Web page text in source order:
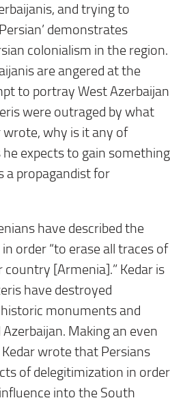
and trying to
demonstrates
colonialism in the region.
are angered at the
to portray West Azerbaijan
were outraged by what
why is it any of
he expects to gain something
a propagandist for
have described the
order “to erase all traces of
[Armenia].” Kedar is
have destroyed
monuments and
Making an even
wrote that Persians
of delegitimization in order
into the South